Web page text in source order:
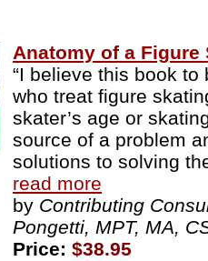
Anatomy of a
“I believe this book
who treat figure
skater’s age or
source of a problem
solutions to solving
read more
by Contributing
Pongetti, MPT, MA,
Price: $38.95